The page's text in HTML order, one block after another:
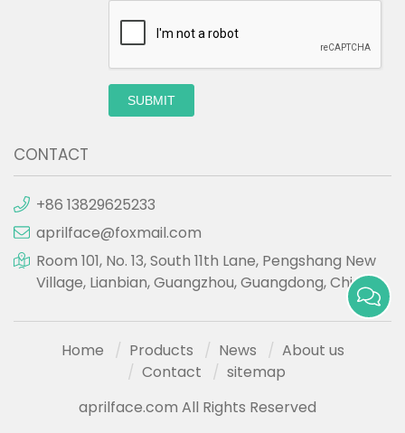
SUBMIT
CONTACT
+86 13829625233
aprilface@foxmail.com
Room 101, No. 13, South 11th Lane, Pengshang New
Village, Lianbian, Guangzhou, Guangdong, China.
Home Products News
About us
Contact
sitemap
aprilface.com All Rights Reserved